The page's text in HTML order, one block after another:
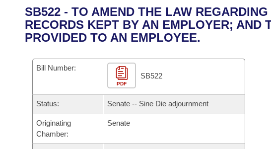
District Finder
Senate
House
Task Force
Bills in House Committees
Bills in Senate Committees
Bills in Joint Committees
Advanced Search
Search by Range
Recently Filed
Personalized Bill Tracking
Calendars
Bills on Committee Agendas
House
Senate
Arkansas Code and Constitution of 1874
Uncodified Historic Legislation
Governor's Veto List
Budget
Search Center
SB522 - TO AMEND THE LAW
RECORDS KEPT BY AN EMPLOYER; AND
PROVIDED TO AN EMPLOYEE.
Bill Number:
PDF
SB522
Status: Senate -- Sine Die adjournment
Originating
Chamber:
Senate